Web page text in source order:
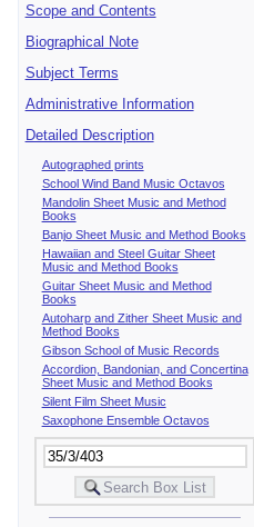
Scope and Contents
Biographical Note
Subject Terms
Administrative Information
Detailed Description
Autographed prints
School Wind Band Music Octavos
Mandolin Sheet Music and Method
Books
Banjo Sheet Music and Method Books
Hawaiian and Steel Guitar Sheet
Music and Method Books
Guitar Sheet Music and Method
Books
Autoharp and Zither Sheet Music and
Method Books
Gibson School of Music Records
Accordion, Bandonian, and Concertina
Sheet Music and Method Books
Silent Film Sheet Music
Saxophone Ensemble Octavos